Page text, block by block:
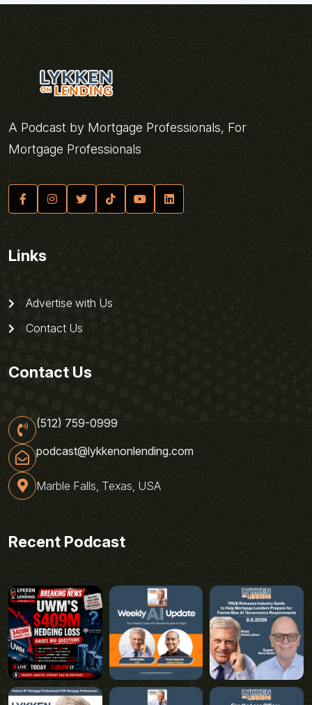
A Podcast by Mortgage Professionals, For
Mortgage Professionals
Links
Advertise with Us
Contact Us
Contact Us
(512) 759-0999
podcast@lykkenonlending.com
Marble Falls, Texas, USA
Recent Podcast